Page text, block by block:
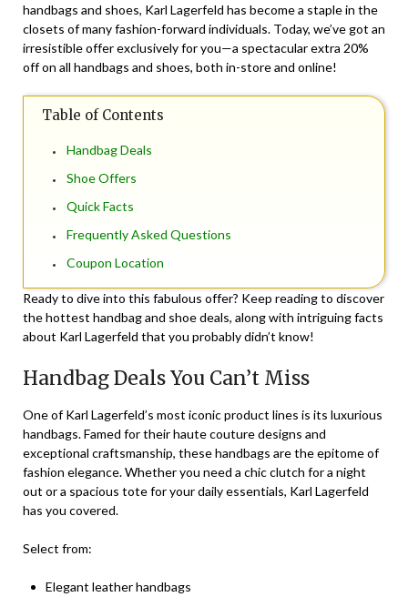
handbags and shoes, Karl Lagerfeld has become a staple in the
closets of many fashion-forward individuals. Today, we’ve got an
irresistible offer exclusively for you—a spectacular extra 20%
off on all handbags and shoes, both in-store and online!
Table of Contents
Handbag Deals
Shoe Offers
Quick Facts
Frequently Asked Questions
Coupon Location
Ready to dive into this fabulous offer? Keep reading to discover
the hottest handbag and shoe deals, along with intriguing facts
about Karl Lagerfeld that you probably didn’t know!
Handbag Deals You Can’t Miss
One of Karl Lagerfeld’s most iconic product lines is its luxurious
handbags. Famed for their haute couture designs and
exceptional craftsmanship, these handbags are the epitome of
fashion elegance. Whether you need a chic clutch for a night
out or a spacious tote for your daily essentials, Karl Lagerfeld
has you covered.
Select from:
Elegant leather handbags